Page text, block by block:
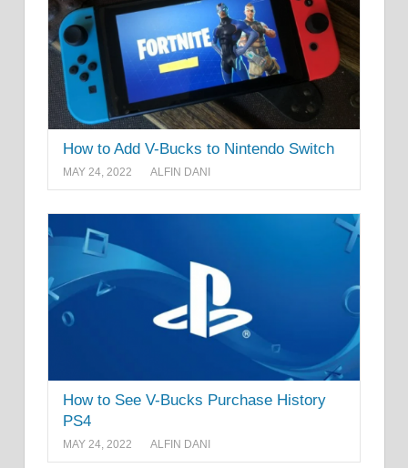
How to Add V-Bucks to Nintendo Switch
MAY 24, 2022 ALFIN DANI
How to See V-Bucks Purchase History
PS4
MAY 24, 2022 ALFIN DANI